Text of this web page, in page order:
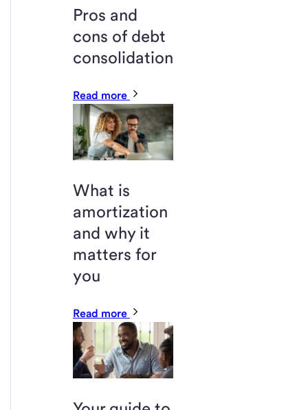
Pros and
cons of debt
consolidation
Read more
What is
amortization
and why it
matters for
you
Read more